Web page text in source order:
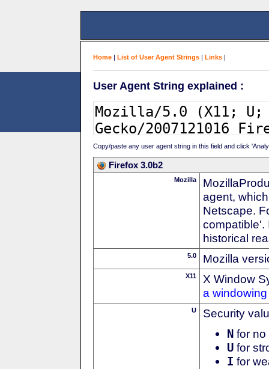
Home | List of User Agent Strings | Links |
User Agent String explained :
Copy/paste any user agent string in this field and click
Firefox 3.0b2
Mozilla
agent,
Netscape.
compatible'.
historical
5.0 Mozilla
X11
X Window
a
U Security
N for no
U for
I for